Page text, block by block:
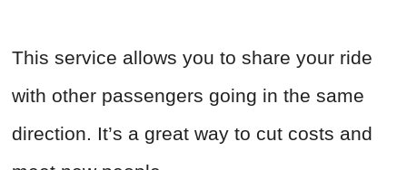
This service allows you to share your ride
with other passengers going in the same
direction. It’s a great way to cut costs and